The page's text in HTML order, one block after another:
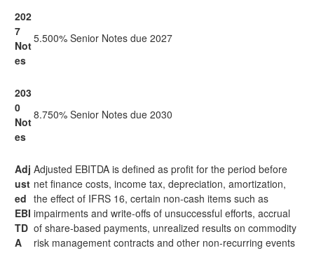
202
7
Not
es
5.500% Senior Notes due 2027
203
0
Not
es
8.750% Senior Notes due 2030
Adj
ust
ed
EBI
TD
A
Adjusted EBITDA is defined as profit for the period before
net finance costs, income tax, depreciation, amortization,
the effect of IFRS 16, certain non-cash items such as
impairments and write-offs of unsuccessful efforts, accrual
of share-based payments, unrealized results on commodity
risk management contracts and other non-recurring events